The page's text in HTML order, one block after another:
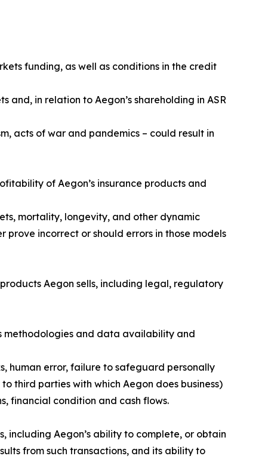
funding, as well as conditions in the credit
in relation to Aegon’s shareholding in ASR
acts of war and pandemics – could result in
of Aegon’s insurance products and
mortality, longevity, and other dynamic
incorrect or should errors in those models
Aegon sells, including legal, regulatory
methodologies and data availability and
human error, failure to safeguard personally
third parties with which Aegon does business)
financial condition and cash flows.
including Aegon’s ability to complete, or obtain
from such transactions, and its ability to